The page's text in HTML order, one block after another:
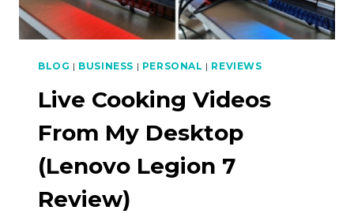
BLOG | BUSINESS | PERSONAL | REVIEWS
Live Cooking Videos
From My Desktop
(Lenovo Legion 7
Review)